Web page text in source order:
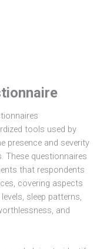
tools used by
presence and severity
These questionnaires
that respondents
covering aspects
sleep patterns,
and